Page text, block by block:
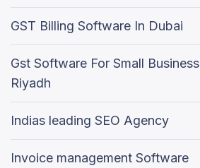
GST Billing Software In Dubai
Gst Software For Small Business
Riyadh
Indias leading SEO Agency
Invoice management Software